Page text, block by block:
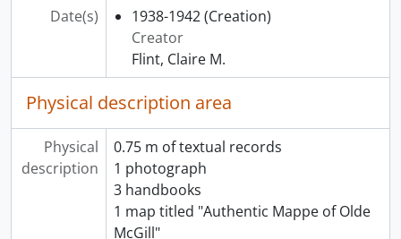
[File] 00029 - OBSTETRICS - GENERAL INFORMATION
[File] 00030 - OBSTETRICS - GYNECOLOGY
[File] 00031 - OBSTETRICS - INFECTIONS
[File] 00032 - OBSTETRICS - NEOPLASMS
[File] 00033 - OBSTETRICS - NORMAL LABOUR
[File] 00034 - OBSTETRICS - NORMAL PREGNANCY
[File] 00035 - OBSTETRICS - PUERPERIUM
[File] 00036 - OBSTETRICS - STERILITY
[File] 00037 - OBSTETRICS DIARY - SEPTEMBER
[File] 00038 - OPTHAMOLOGY NOTE BOOK
[File] 00039 - OPTHAMOLOGY
Date(s) 1938-1942 (Creation)
Creator
Flint, Claire M.
Physical description area
Physical
description
0.75 m of textual records
1 photograph
3 handbooks
1 map titled "Authentic Mappe of Olde
McGill"